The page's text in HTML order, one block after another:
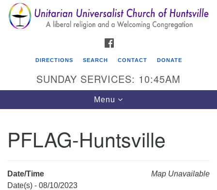
Search
for:
Search
Google
Map
Unitarian Universalist Church of Huntsville
DIRECTIONS SEARCH CONTACT DONATE
SUNDAY SERVICES: 10:45AM
Toggle
navigation
Menu
PFLAG-Huntsville
Map Unavailable
Date/Time
Date(s) - 08/10/2023